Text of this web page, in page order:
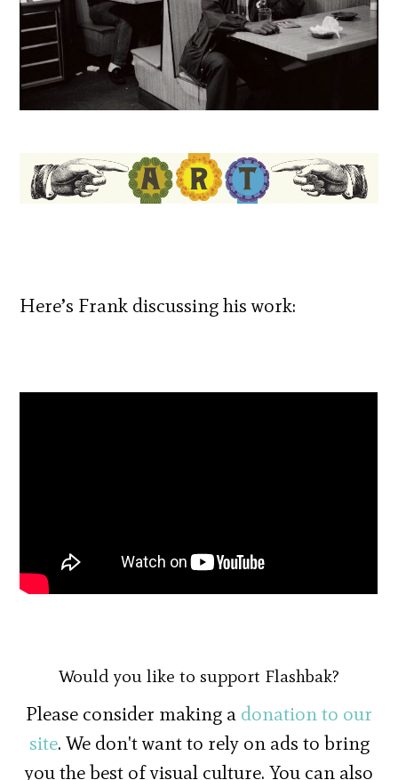
Here’s Frank discussing his work:
Would you like to support Flashbak?
Please consider making a donation to our
site. We don't want to rely on ads to bring
you the best of visual culture. You can also